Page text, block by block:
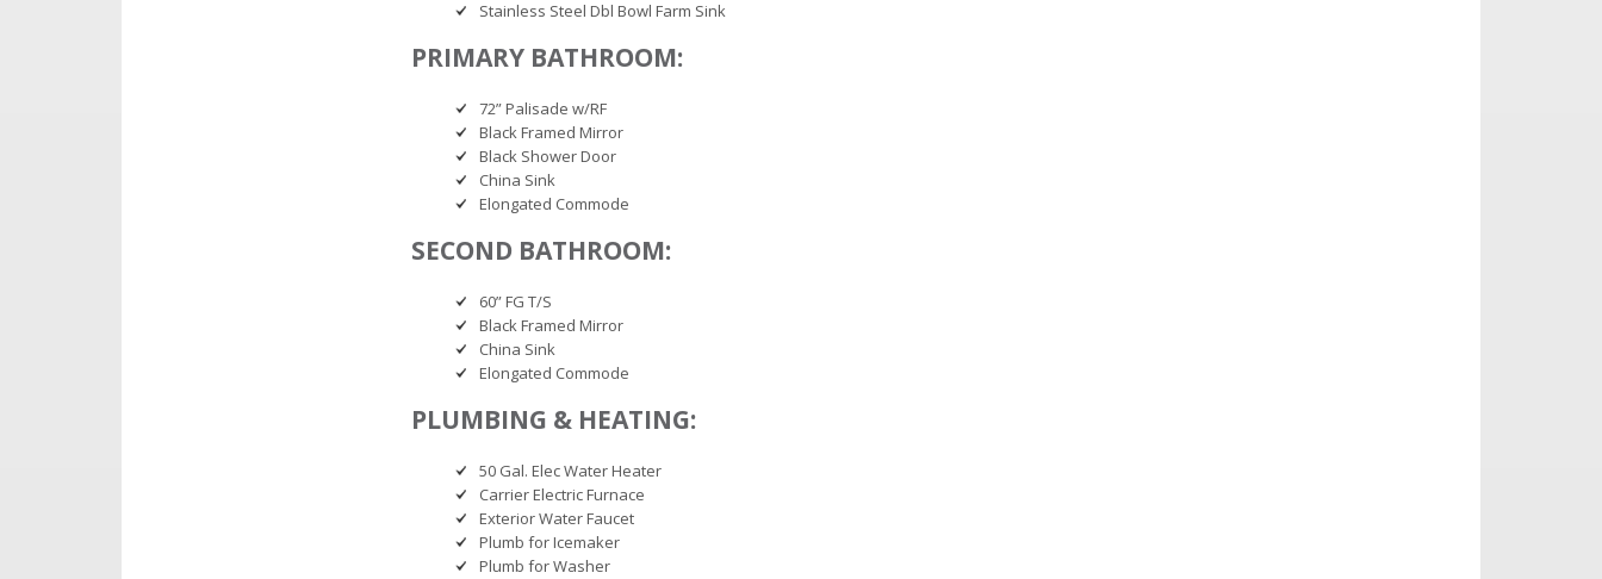
Stainless Steel Dbl Bowl Farm Sink
PRIMARY BATHROOM:
72” Palisade w/RF
Black Framed Mirror
Black Shower Door
China Sink
Elongated Commode
SECOND BATHROOM:
60” FG T/S
Black Framed Mirror
China Sink
Elongated Commode
PLUMBING & HEATING:
50 Gal. Elec Water Heater
Carrier Electric Furnace
Exterior Water Faucet
Plumb for Icemaker
Plumb for Washer